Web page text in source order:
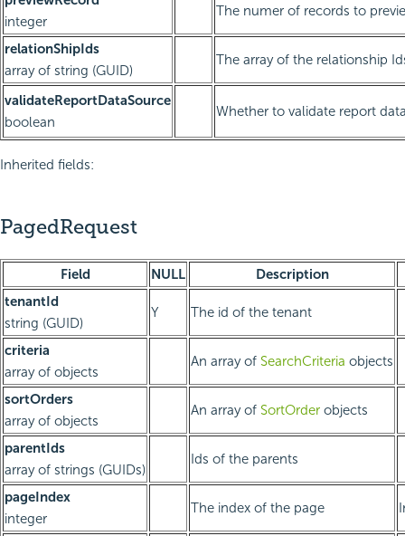
integer
The numer of records to
relationShipIds
array of string (GUID)
The array of the relationship
validateReportDataSource
boolean
Whether to validate report
Inherited fields:
PagedRequest
Field NULL
Description
tenantId
string (GUID)
Y The id of the tenant
criteria
array of objects
An array of SearchCriteria objects
sortOrders
array of objects
An array of SortOrder objects
parentIds
array of strings (GUIDs)
Ids of the parents
pageIndex
integer
The index of the page